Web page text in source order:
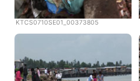
KTCS0710SE01_00373805